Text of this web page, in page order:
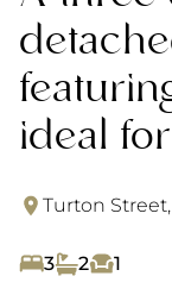
ideal
Turton
3 2 1